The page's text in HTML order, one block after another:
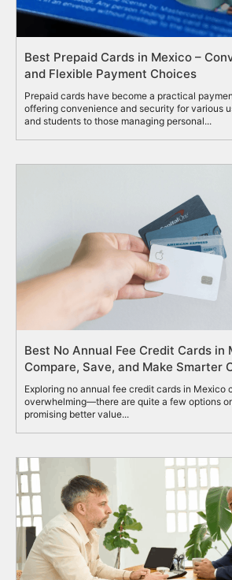
Best Prepaid Cards in Mexico –
and Flexible Payment Choices
Prepaid cards have become a practical
offering convenience and security for various
and students to those managing personal...
Best No Annual Fee Credit Cards in
Compare, Save, and Make Smarter
Exploring no annual fee credit cards in Mexico
overwhelming—there are quite a few options
promising better value...